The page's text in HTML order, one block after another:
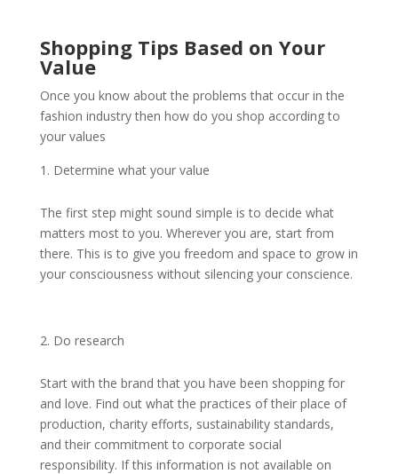
Shopping Tips Based on Your
Value
Once you know about the problems that occur in the
fashion industry then how do you shop according to
your values
Determine what your value
The first step might sound simple is to decide what
matters most to you. Wherever you are, start from
there. This is to give you freedom and space to grow in
your consciousness without silencing your conscience.
Do research
Start with the brand that you have been shopping for
and love. Find out what the practices of their place of
production, charity efforts, sustainability standards,
and their commitment to corporate social
responsibility. If this information is not available on